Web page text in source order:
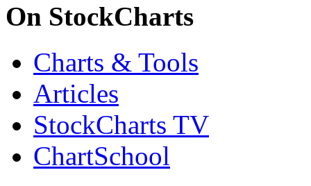
On StockCharts
Charts & Tools
Articles
StockCharts TV
ChartSchool